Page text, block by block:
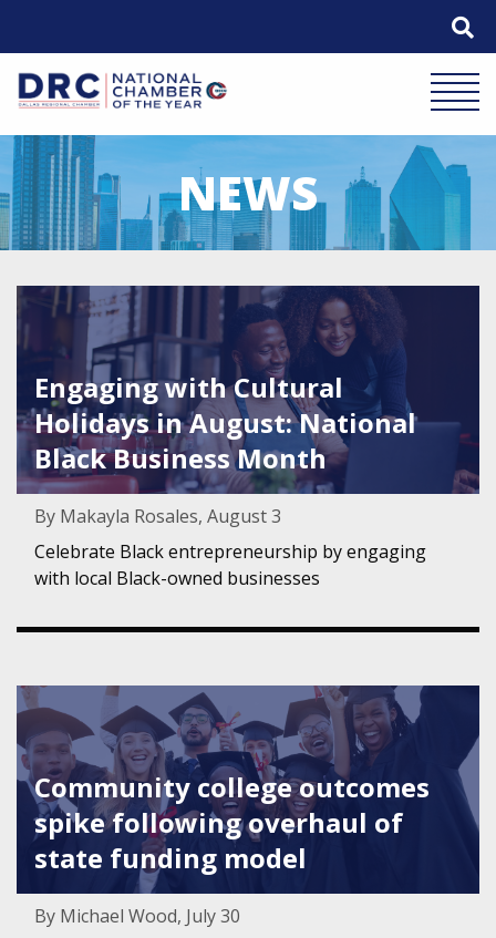
Mobile
NEWS
Featured Image for Engaging with Cultural Holidays in
Engaging with Cultural
Holidays in August: National
Black Business Month
By Makayla Rosales, August 3
Celebrate Black entrepreneurship by engaging
with local Black-owned businesses
Featured Image for Community college outcomes spike
Community college outcomes
spike following overhaul of
state funding model
By Michael Wood, July 30